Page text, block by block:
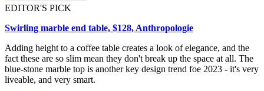
EDITOR'S PICK
Swirling marble end table, $128, Anthropologie
Adding height to a coffee table creates a look of elegance, and the
fact these are so slim mean they don't break up the space at all. The
blue-stone marble top is another key design trend foe 2023 - it's very
liveable, and very smart.